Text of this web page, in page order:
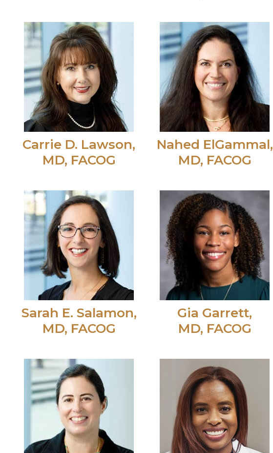
Carrie D. Lawson,
MD, FACOG
Nahed ElGammal,
MD, FACOG
Sarah E. Salamon,
MD, FACOG
Gia Garrett,
MD, FACOG